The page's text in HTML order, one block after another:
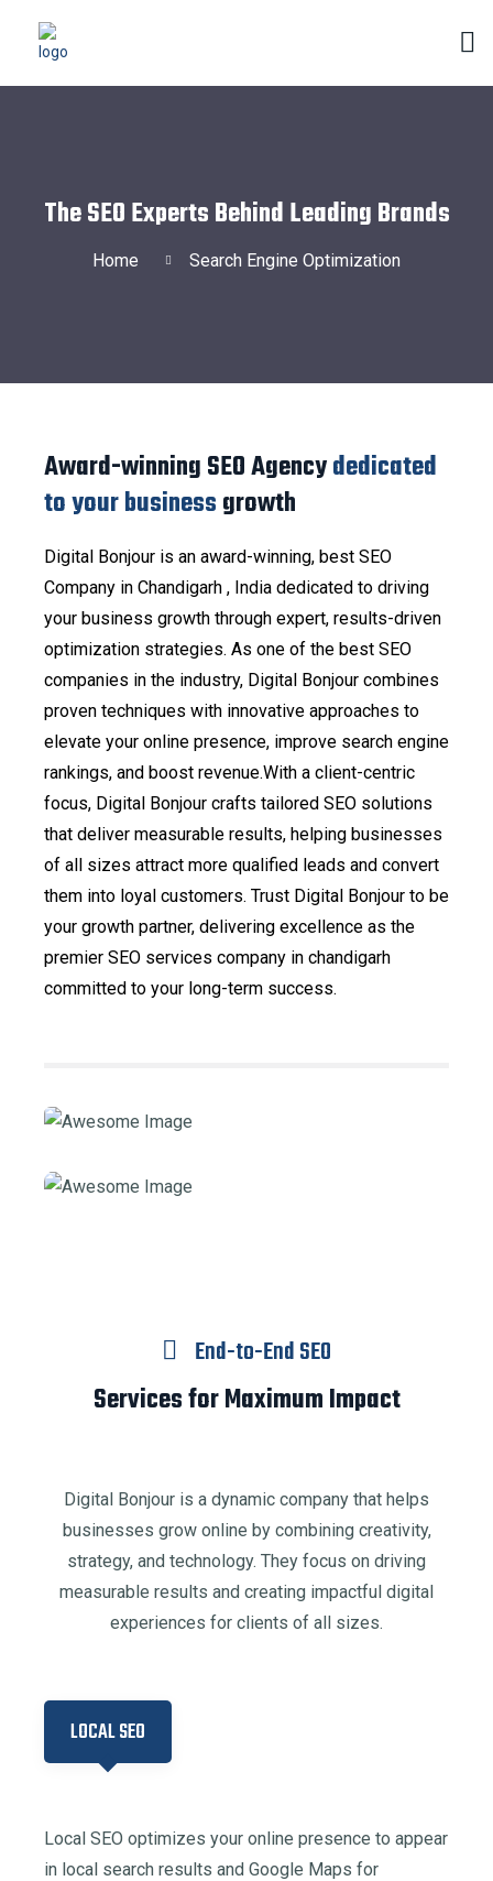
The SEO Experts Behind Leading Brands
Home Search Engine Optimization
Award-winning SEO Agencydedicated
to your businessgrowth
Digital Bonjour is an award-winning, best SEO
Company in Chandigarh , India dedicated to driving
your business growth through expert, results-driven
optimization strategies. As one of the best SEO
companies in the industry, Digital Bonjour combines
proven techniques with innovative approaches to
elevate your online presence, improve search engine
rankings, and boost revenue.With a client-centric
focus, Digital Bonjour crafts tailored SEO solutions
that deliver measurable results, helping businesses
of all sizes attract more qualified leads and convert
them into loyal customers. Trust Digital Bonjour to be
your growth partner, delivering excellence as the
premier SEO services company in chandigarh
committed to your long-term success.
End-to-End SEO
Services for Maximum Impact
Digital Bonjour is a dynamic company that helps
businesses grow online by combining creativity,
strategy, and technology. They focus on driving
measurable results and creating impactful digital
experiences for clients of all sizes.
LOCAL SEO
Local SEO optimizes your online presence to appear
in local search results and Google Maps for